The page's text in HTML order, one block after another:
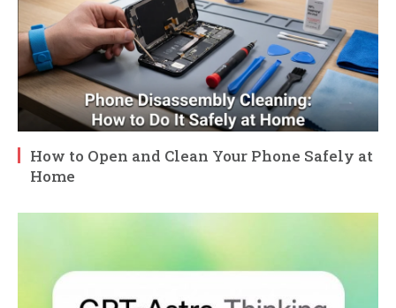
How to Open and Clean Your Phone Safely at
Home